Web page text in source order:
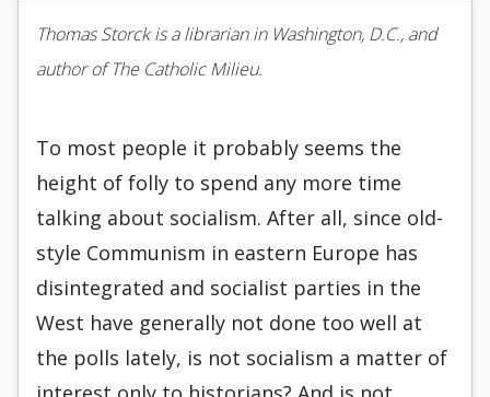
Thomas Storck is a librarian in Washington, D.C., and
author of The Catholic Milieu.
To most people it probably seems the
height of folly to spend any more time
talking about socialism. After all, since old-
style Communism in eastern Europe has
disintegrated and socialist parties in the
West have generally not done too well at
the polls lately, is not socialism a matter of